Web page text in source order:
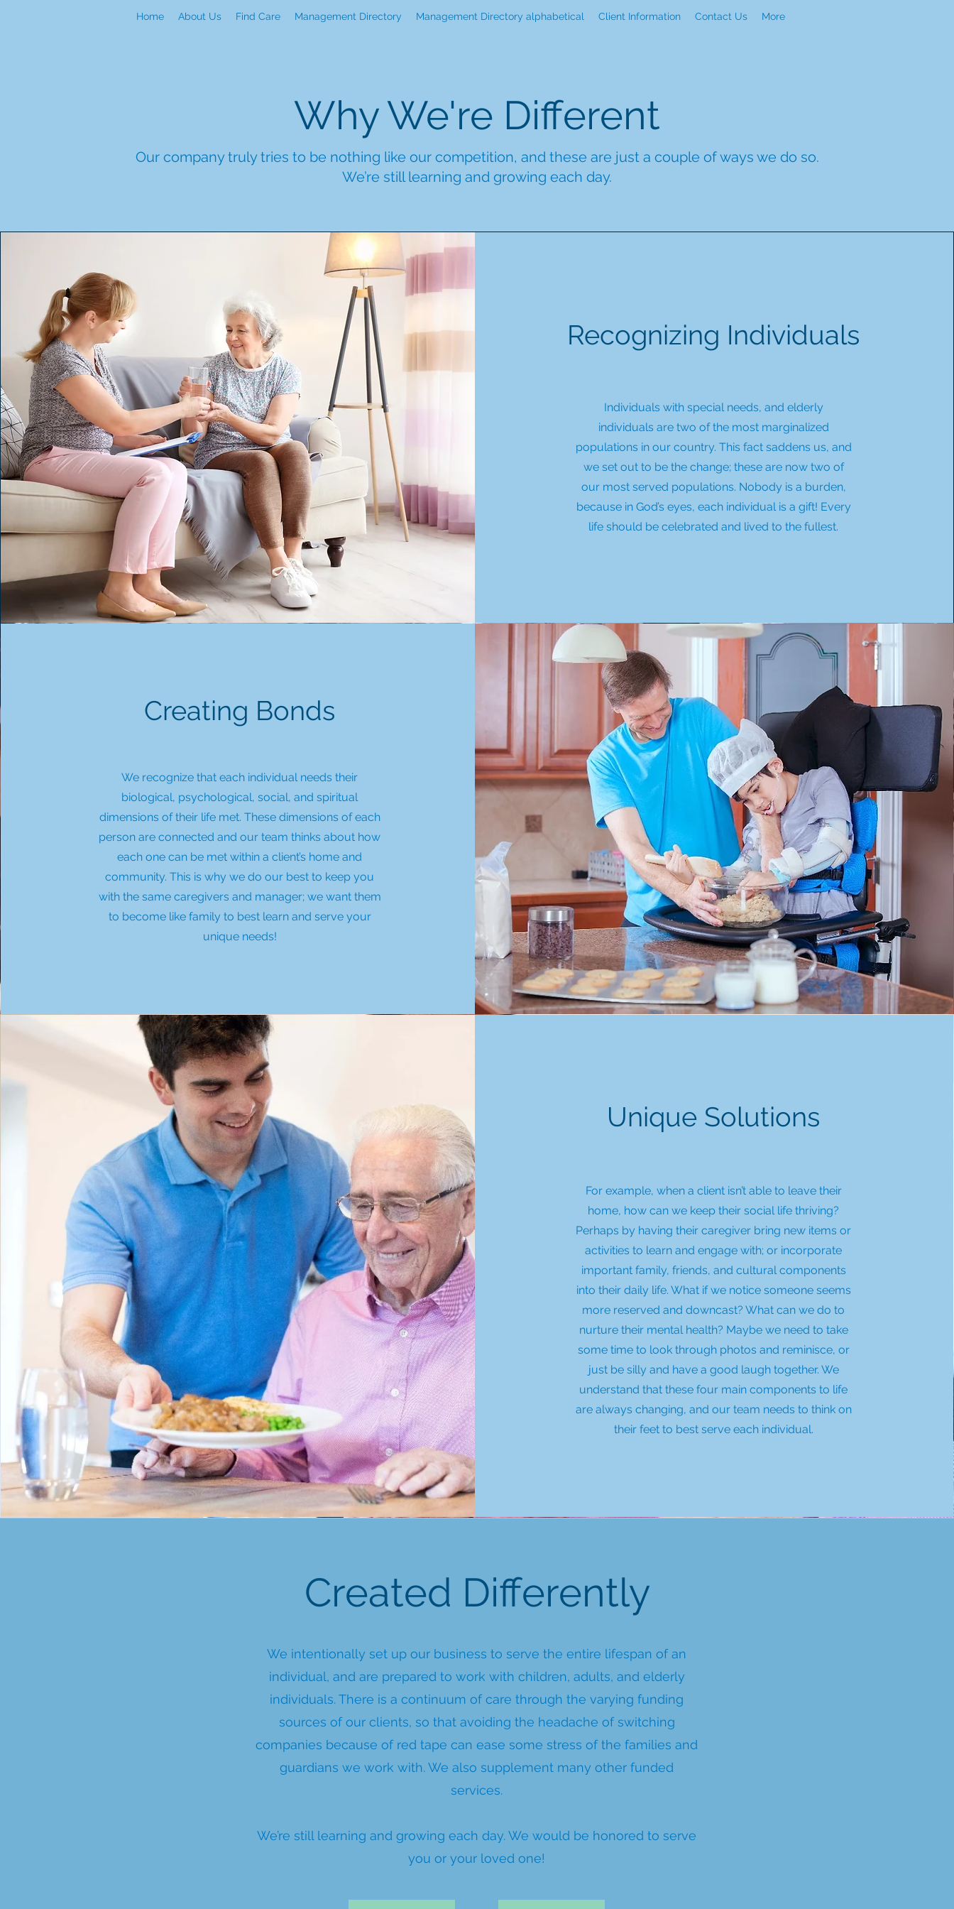
Home About Us Find Care Management Directory Management Directory alphabetical Client Information Contact Us More
Why We're Different
Our company truly tries to be nothing like our competition, and these are just a couple of ways we do so.
We’re still learning and growing each day.
Recognizing Individuals
Individuals with special needs, and elderly
individuals are two of the most marginalized
populations in our country. This fact saddens us, and
we set out to be the change; these are now two of
our most served populations. Nobody is a burden,
because in God’s eyes, each individual is a gift! Every
life should be celebrated and lived to the fullest.
Creating Bonds
We recognize that each individual needs their
biological, psychological, social, and spiritual
dimensions of their life met. These dimensions of each
person are connected and our team thinks about how
each one can be met within a client’s home and
community. This is why we do our best to keep you
with the same caregivers and manager; we want them
to become like family to best learn and serve your
unique needs!
Unique Solutions
For example, when a client isn’t able to leave their
home, how can we keep their social life thriving?
Perhaps by having their caregiver bring new items or
activities to learn and engage with; or incorporate
important family, friends, and cultural components
into their daily life. What if we notice someone seems
more reserved and downcast? What can we do to
nurture their mental health? Maybe we need to take
some time to look through photos and reminisce, or
just be silly and have a good laugh together. We
understand that these four main components to life
are always changing, and our team needs to think on
their feet to best serve each individual.
Created Differently
We intentionally set up our business to serve the entire lifespan of an
individual, and are prepared to work with children, adults, and elderly
individuals. There is a continuum of care through the varying funding
sources of our clients, so that avoiding the headache of switching
companies because of red tape can ease some stress of the families and
guardians we work with. We also supplement many other funded
services.
We’re still learning and growing each day. We would be honored to serve
you or your loved one!